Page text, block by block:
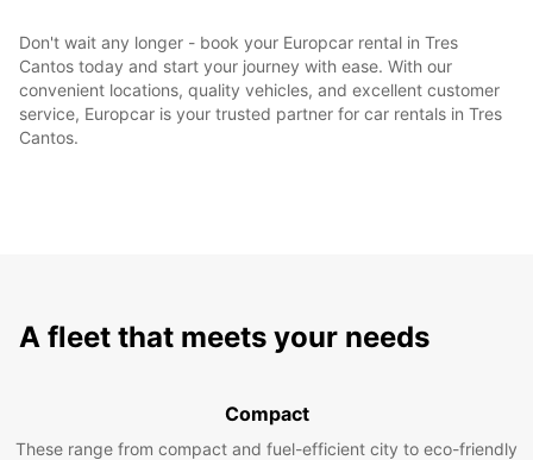
Don't wait any longer - book your Europcar rental in Tres
Cantos today and start your journey with ease. With our
convenient locations, quality vehicles, and excellent customer
service, Europcar is your trusted partner for car rentals in Tres
Cantos.
A fleet that meets your needs
Compact
These range from compact and fuel-efficient city to eco-friendly